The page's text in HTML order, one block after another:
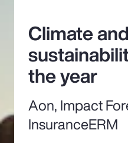
Climate and
the year
Aon, Impact
InsuranceERM